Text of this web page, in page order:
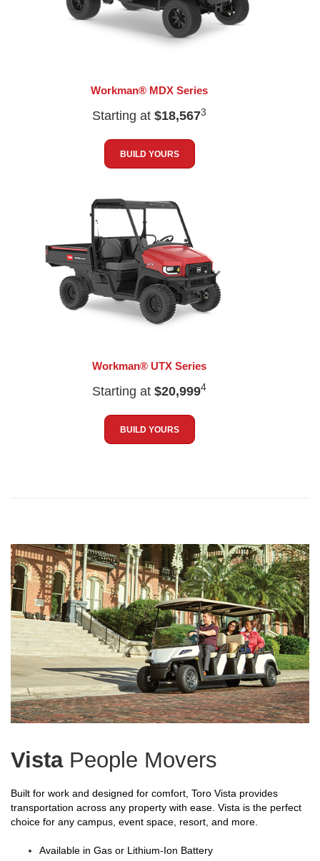
Workman® MDX Series
Starting at $18,5673
BUILD YOURS
Workman® UTX Series
Starting at $20,9994
BUILD YOURS
VistaPeople Movers
Built for work and designed for comfort, Toro Vista provides
transportation across any property with ease. Vista is the perfect
choice for any campus, event space, resort, and more.
Available in Gas or Lithium-Ion Battery